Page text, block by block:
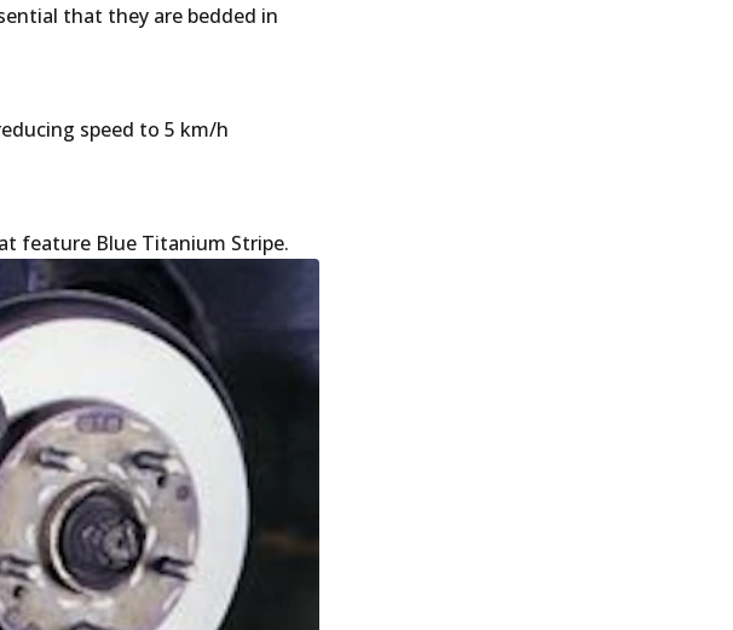
that they are bedded in
speed to 5 km/h
feature Blue Titanium Stripe.